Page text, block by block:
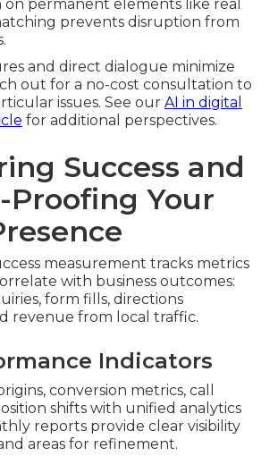
permanent elements like real
prevents disruption from
and direct dialogue minimize
out for a no-cost consultation to
issues. See our AI in digital
for additional perspectives.
Success and
Proofing Your
measurement tracks metrics
with business outcomes:
form fills, directions
revenue from local traffic.
Indicators
conversion metrics, call
shifts with unified analytics
reports provide clear visibility
areas for refinement.